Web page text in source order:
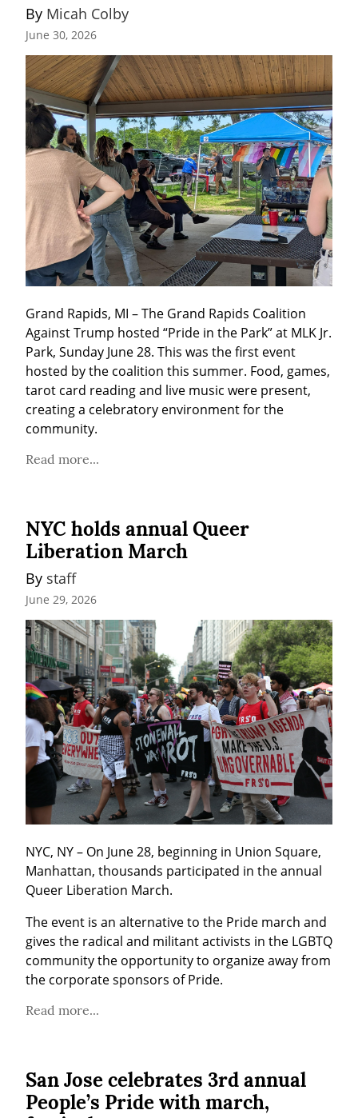
By Micah Colby
June 30, 2026
Grand Rapids, MI – The Grand Rapids Coalition
Against Trump hosted “Pride in the Park” at MLK Jr.
Park, Sunday June 28. This was the first event
hosted by the coalition this summer. Food, games,
tarot card reading and live music were present,
creating a celebratory environment for the
community.
Read more...
NYC holds annual Queer
Liberation March
By staff
June 29, 2026
NYC, NY – On June 28, beginning in Union Square,
Manhattan, thousands participated in the annual
Queer Liberation March.
The event is an alternative to the Pride march and
gives the radical and militant activists in the LGBTQ
community the opportunity to organize away from
the corporate sponsors of Pride.
Read more...
San Jose celebrates 3rd annual
People’s Pride with march,